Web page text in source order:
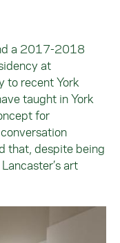
a 2017-2018
at
to recent York
taught in York
for
that, despite being
art